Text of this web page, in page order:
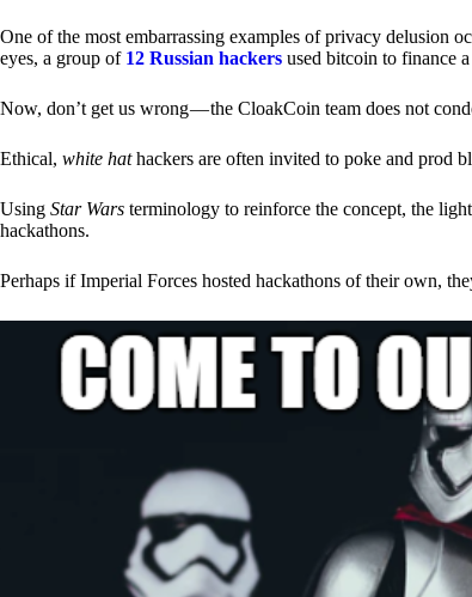
One of the most embarrassing examples of privacy delusion
eyes, a group of 12 Russian hackers used bitcoin to finance
Now, don’t get us wrong — the CloakCoin team does not
Ethical, white hathackers are often invited to poke and prod
Using Star Wars terminology to reinforce the concept, the
hackathons.
Perhaps if Imperial Forces hosted hackathons of their own,